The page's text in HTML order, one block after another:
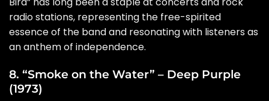
radio stations, representing the free-spirited
essence of the band and resonating with listeners as
an anthem of independence.
8. “Smoke on the Water” – Deep Purple
(1973)